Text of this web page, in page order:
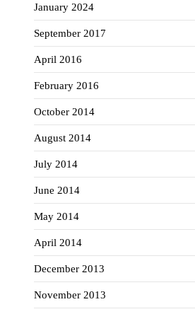
January 2024
September 2017
April 2016
February 2016
October 2014
August 2014
July 2014
June 2014
May 2014
April 2014
December 2013
November 2013